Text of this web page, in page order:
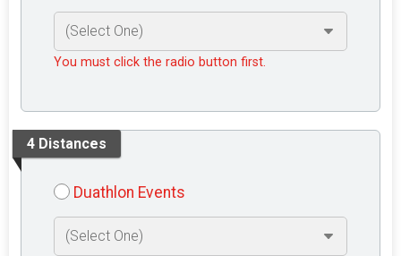
You must click the radio button first.
4 Distances
Duathlon Events